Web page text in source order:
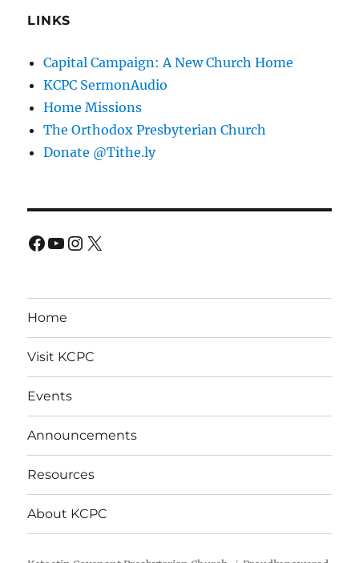
LINKS
Capital Campaign: A New Church Home
KCPC SermonAudio
Home Missions
The Orthodox Presbyterian Church
Donate @Tithe.ly
Facebook
YouTube
Instagram
X
Home
Visit KCPC
Events
Announcements
Resources
About KCPC